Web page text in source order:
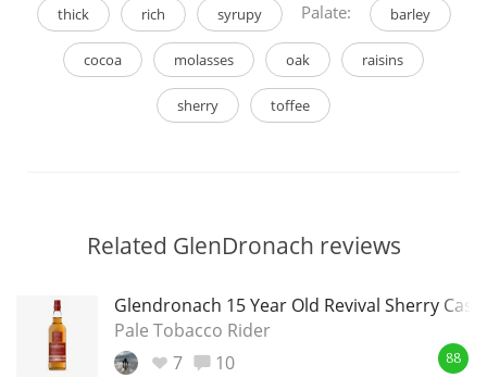
thick rich syrupy Palate: barley
cocoa molasses oak raisins
sherry toffee
Related GlenDronach reviews
Glendronach 15 Year Old Revival Sherry Cask
Pale Tobacco Rider
7
10 88